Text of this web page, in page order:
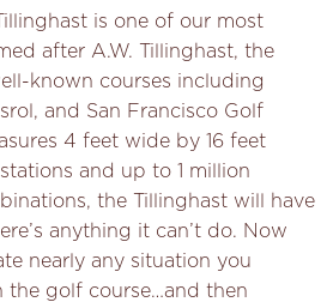
is one of our most
after A.W. Tillinghast, the
known courses including
and San Francisco Golf
4 feet wide by 16 feet
and up to 1 million
the Tillinghast will have
anything it can’t do. Now
nearly any situation you
the golf course…and then